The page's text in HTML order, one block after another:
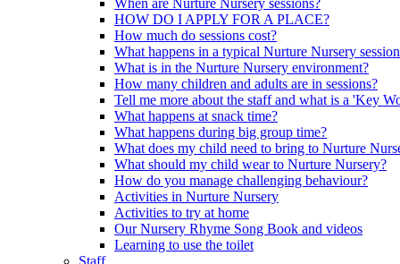
HOW DO I APPLY FOR A PLACE?
How much do sessions cost?
What happens in a typical Nurture Nursery
What is in the Nurture Nursery environment?
How many children and adults are in sessions?
Tell me more about the staff and what is a 'Key
What happens at snack time?
What happens during big group time?
What does my child need to bring to Nurture
What should my child wear to Nurture Nursery?
How do you manage challenging behaviour?
Activities in Nurture Nursery
Activities to try at home
Our Nursery Rhyme Song Book and videos
Learning to use the toilet
Staff